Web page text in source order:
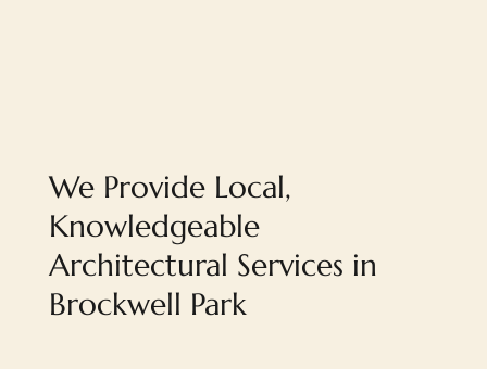
We Provide Local,
Knowledgeable
Architectural Services in
Brockwell Park